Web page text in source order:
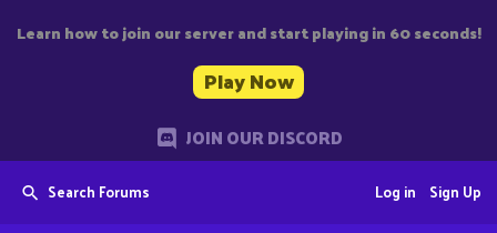
Learn how to join our server and start playing in 60 seconds!
Play Now
JOIN OUR DISCORD
Search Forums Sign Up
Log in